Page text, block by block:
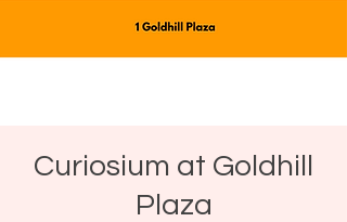
Curiosium at Goldhill
Plaza